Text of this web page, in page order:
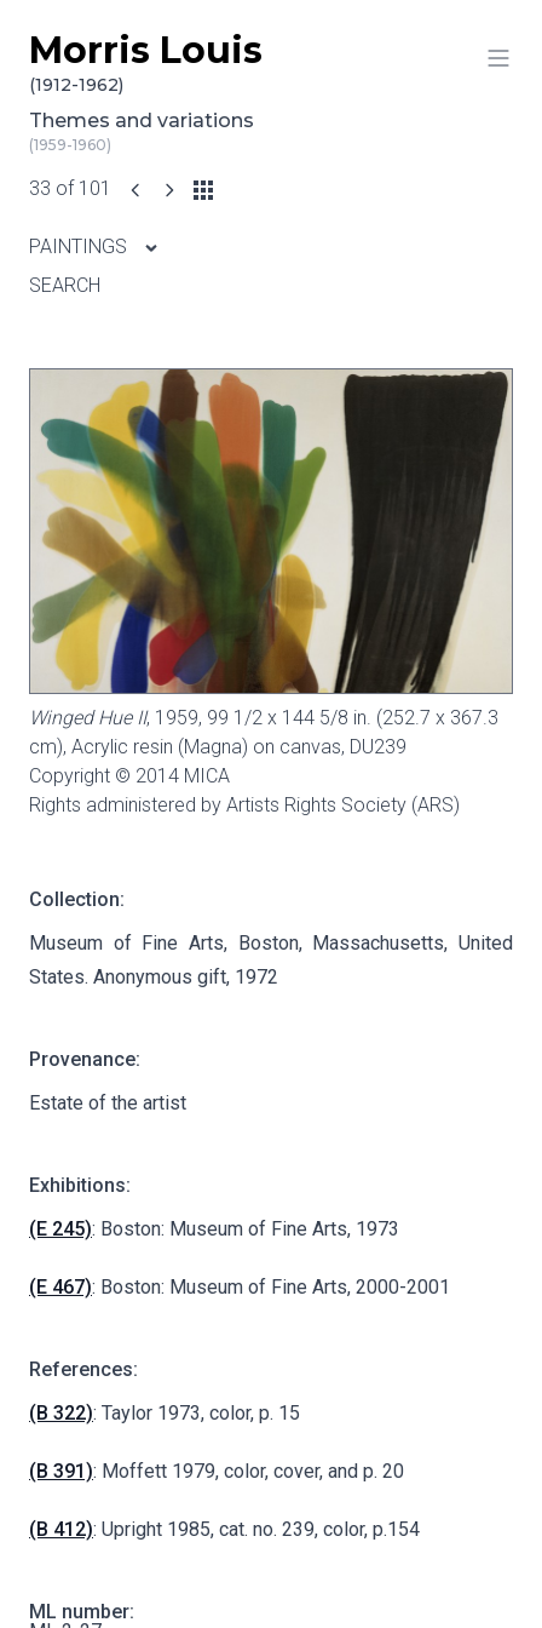
Skip to content
Morris Louis
(1912-1962)
Themes and variations
(1959-1960)
33 of 101
PAINTINGS
SEARCH
Winged Hue II, 1959, 99 1/2 x 144 5/8 in. (252.7 x 367.3
cm), Acrylic resin (Magna) on canvas, DU239
Copyright © 2014 MICA
Rights administered by Artists Rights Society (ARS)
Collection:
Museum of Fine Arts, Boston, Massachusetts, United
States. Anonymous gift, 1972
Provenance:
Estate of the artist
Exhibitions:
(E 245): Boston: Museum of Fine Arts, 1973
(E 467): Boston: Museum of Fine Arts, 2000-2001
References:
(B 322): Taylor 1973, color, p. 15
(B 391): Moffett 1979, color, cover, and p. 20
(B 412): Upright 1985, cat. no. 239, color, p.154
ML number: